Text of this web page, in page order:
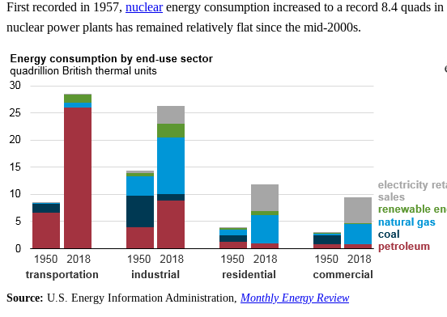
First recorded in 1957, nuclearenergy consumption increased to a record 8.4 quads
nuclear power plants has remained relatively flat since the mid-2000s.
Source: U.S. Energy Information Administration, Monthly Energy Review